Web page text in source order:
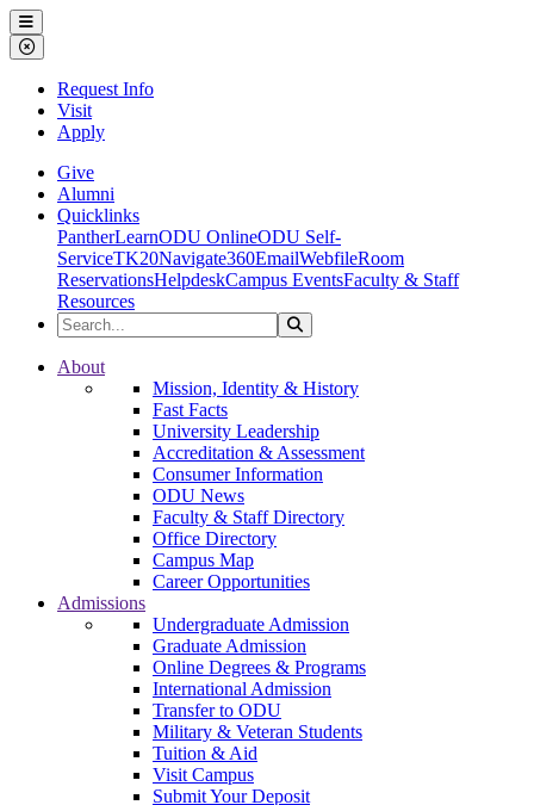
Ohio Dominican University
Menu
Close Menu
Request Info
Visit
Apply
Give
Alumni
Quicklinks
PantherLearnODU OnlineODU Self-
ServiceTK20Navigate360EmailWebfileRoom
ReservationsHelpdeskCampus EventsFaculty & Staff
Resources
Search the Site
Ohio Dominican University
About
Mission, Identity & History
Fast Facts
University Leadership
Accreditation & Assessment
Consumer Information
ODU News
Faculty & Staff Directory
Office Directory
Campus Map
Career Opportunities
Admissions
Undergraduate Admission
Graduate Admission
Online Degrees & Programs
International Admission
Transfer to ODU
Military & Veteran Students
Tuition & Aid
Visit Campus
Submit Your Deposit